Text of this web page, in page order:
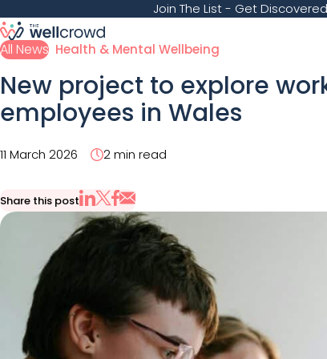
Join The List- Get Discovered
All News Health & Mental Wellbeing
New project to explore
employees in Wales
11 March 2026 2 min read
Share this post
Share on LinkedIn
Share on X
Share on Facebook
Share via Email